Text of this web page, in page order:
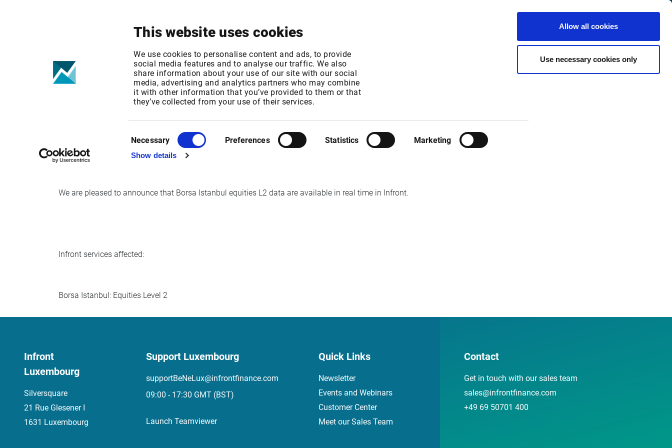
This website uses cookies
We use cookies to personalise content and ads, to provide
social media features and to analyse our traffic. We also
share information about your use of our site with our social
media, advertising and analytics partners who may combine
it with other information that you’ve provided to them or that
they’ve collected from your use of their services.
Selection
Necessary Preferences Statistics Marketing
Show details
Allow all cookies
Use necessary cookies only
English
Customer
Center
Borsa Istanbul Equities Level 2 available in real-
time in Infront
Published date: Mon, 24 Sep 2018 10:12:04 GMT
Effective Date: Mon, 03 Sep 2018 00:00:00 GMT
Effective date: Sep 3rd, 2018
We are pleased to announce that Borsa Istanbul equities L2 data are available in real time in Infront.
Infront services affected:
Borsa Istanbul: Equities Level 2
Infront
Luxembourg
Silversquare
21 Rue Glesener I
1631 Luxembourg
Support Luxembourg
supportBeNeLux@infrontfinance.com
09:00 - 17:30 GMT (BST)
Launch Teamviewer
Quick Links
Newsletter
Events and Webinars
Customer Center
Meet our Sales Team
Contact
Get in touch with our sales team
sales@infrontfinance.com
+49 69 50701 400